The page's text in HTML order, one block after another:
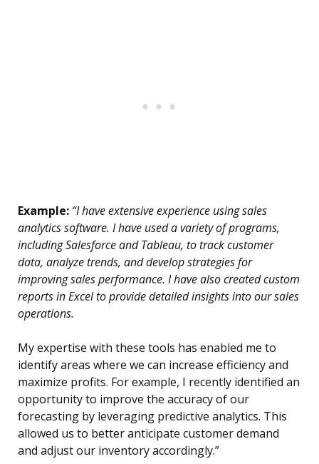
Example: “I have extensive experience using sales
analytics software. I have used a variety of programs,
including Salesforce and Tableau, to track customer
data, analyze trends, and develop strategies for
improving sales performance. I have also created custom
reports in Excel to provide detailed insights into our sales
operations.
My expertise with these tools has enabled me to
identify areas where we can increase efficiency and
maximize profits. For example, I recently identified an
opportunity to improve the accuracy of our
forecasting by leveraging predictive analytics. This
allowed us to better anticipate customer demand
and adjust our inventory accordingly.”